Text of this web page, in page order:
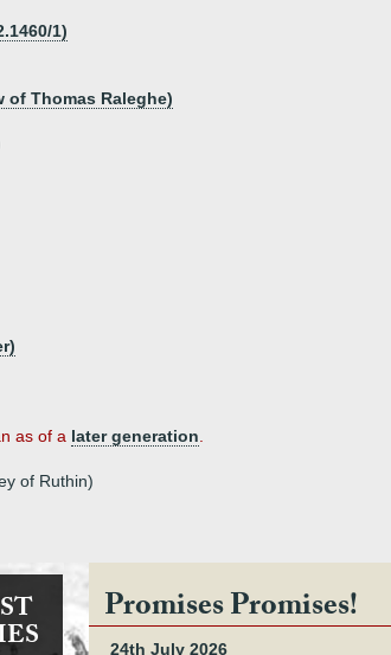
1)
of Thomas Raleghe)
as of a later generation
of Ruthin)
Promises Promises!
24th July 2026